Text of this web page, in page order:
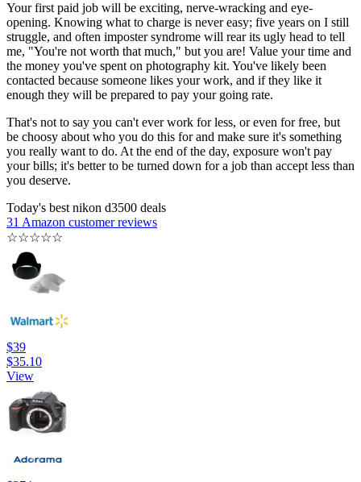
Your first paid job will be exciting, nerve-wracking and eye-
opening. Knowing what to charge is never easy; five years on I still
struggle, and often imposter syndrome will rear its ugly head to tell
me, "You're not worth that much," but you are! Value your time and
the money you've spent on photography kit. You've likely been
contacted because someone likes your work, and if they like it
enough they will be prepared to pay your going rate.
That's not to say you can't ever work for less, or even for free, but
be choosy about who you do this for and make sure it's something
you really want to do. At the end of the day, exposure won't pay
your bills; it's better to be turned down for a job than accept less than
you deserve.
Today's best nikon d3500 deals
31 Amazon customer reviews
☆☆☆☆☆
$39
$35.10
View